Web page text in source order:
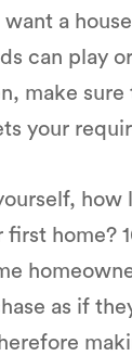
want a
can play
make
your
how
home?
as if